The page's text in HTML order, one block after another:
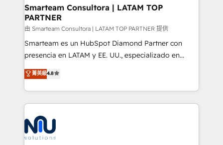
and technology around a single source of truth to
support sustainable growth and better decision-
making. Working with clients locally and globally, our
expertise includes HubSpot onboarding and CRM
implementation, automation, sales and customer
and data-driven campaigns. Winners of the first
Global HEART Award, Yamini Rogan, CEO of
Connect with us to see how we can do better and be
better together 🏆
Smarteam Consultora | LATAM TOP
PARTNER
由 Smarteam Consultora | LATAM TOP PARTNER 提供
Smarteam es un HubSpot Diamond Partner con
presencia en LATAM y EE. UU., especializado en
implementaciones de HubSpot, integraciones API y
optimización de procesos comerciales con IA. Con
más de 6 años de experiencia, hemos liderado 100+
implementaciones conectando HubSpot con SAP,
ERPs, e-commerce, plataformas financieras,
WhatsApp y sistemas logísticos. Nuestro equipo
multicultural trabaja en español, inglés y portugués,
菁英級4.8